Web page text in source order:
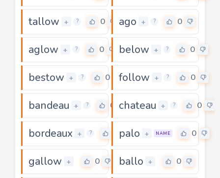
tallow + ? 0 ago + ? 0
aglow + ? 0 below + ? 0
bestow + ? 0 follow + ? 0
bandeau + ? 0 chateau + ? 0
bordeaux + ? palo + NAME 0
gallow + 0 ballo + 0